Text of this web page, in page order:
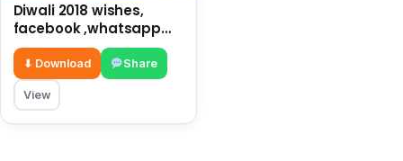
Diwali 2018 wishes,
facebook ,whatsapp
status and photos
⬇ Download Share
View